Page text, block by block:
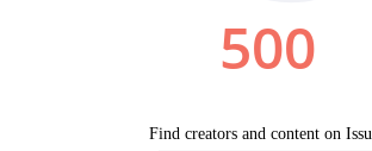
500
Find creators and content on